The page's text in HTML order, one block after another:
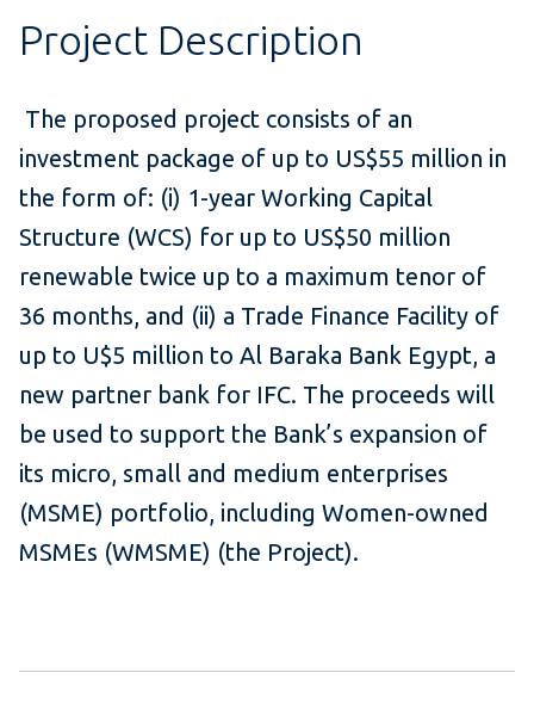
Project Description
The proposed project consists of an
investment package of up to US$55 million in
the form of: (i) 1-year Working Capital
Structure (WCS) for up to US$50 million
renewable twice up to a maximum tenor of
36 months, and (ii) a Trade Finance Facility of
up to U$5 million to Al Baraka Bank Egypt, a
new partner bank for IFC. The proceeds will
be used to support the Bank’s expansion of
its micro, small and medium enterprises
(MSME) portfolio, including Women-owned
MSMEs (WMSME) (the Project).